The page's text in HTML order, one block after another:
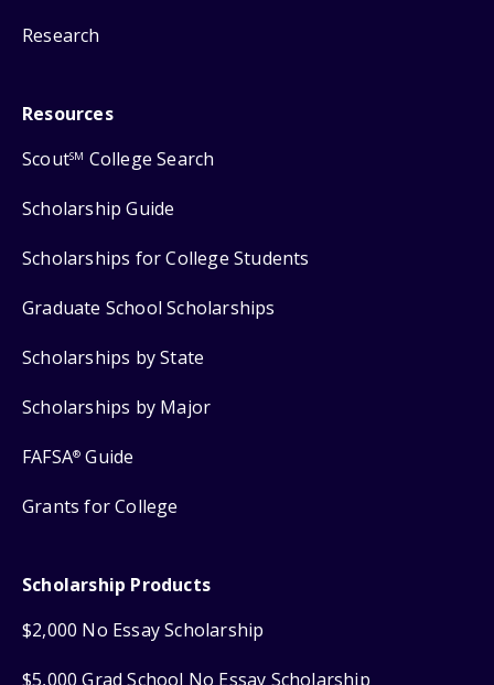
Research
Resources
ScoutSM College Search
Scholarship Guide
Scholarships for College Students
Graduate School Scholarships
Scholarships by State
Scholarships by Major
FAFSA® Guide
Grants for College
Scholarship Products
$2,000 No Essay Scholarship
$5,000 Grad School No Essay Scholarship